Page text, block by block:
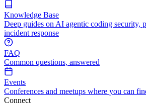
Knowledge Base
Deep guides on AI agentic coding security,
incident response
FAQ
Common questions, answered
Events
Conferences and meetups where you can
Connect